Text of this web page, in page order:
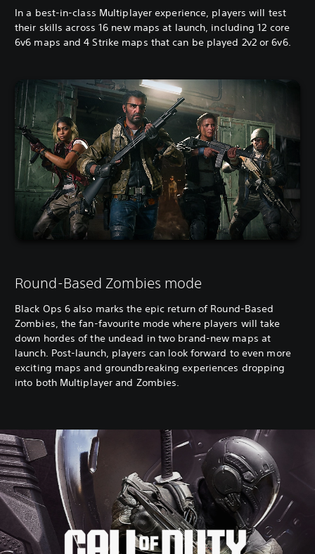
In a best-in-class Multiplayer experience, players will test
their skills across 16 new maps at launch, including 12 core
6v6 maps and 4 Strike maps that can be played 2v2 or 6v6.
Round-Based Zombies mode
Black Ops 6 also marks the epic return of Round-Based
Zombies, the fan-favourite mode where players will take
down hordes of the undead in two brand-new maps at
launch. Post-launch, players can look forward to even more
exciting maps and groundbreaking experiences dropping
into both Multiplayer and Zombies.